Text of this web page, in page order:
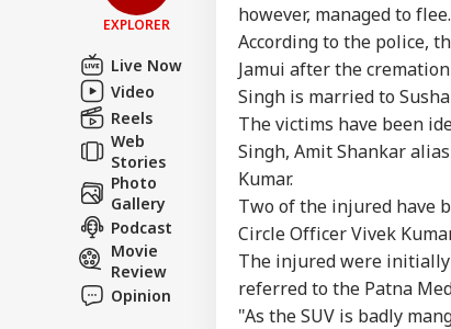
EXPLORER
Live Now
Video
Reels
Web
Stories
Photo
Gallery
Podcast
Movie
Review
Opinion
however, managed to flee.
According to the police,
Jamui after the
Singh is married to
The victims have been
Singh, Amit Shankar
Kumar.
Two of the injured have
Circle Officer Vivek
The injured were
referred to the Patna
"As the SUV is badly
Advertise with us
Privacy Policy
Feedback
Contact us
Career
About Us